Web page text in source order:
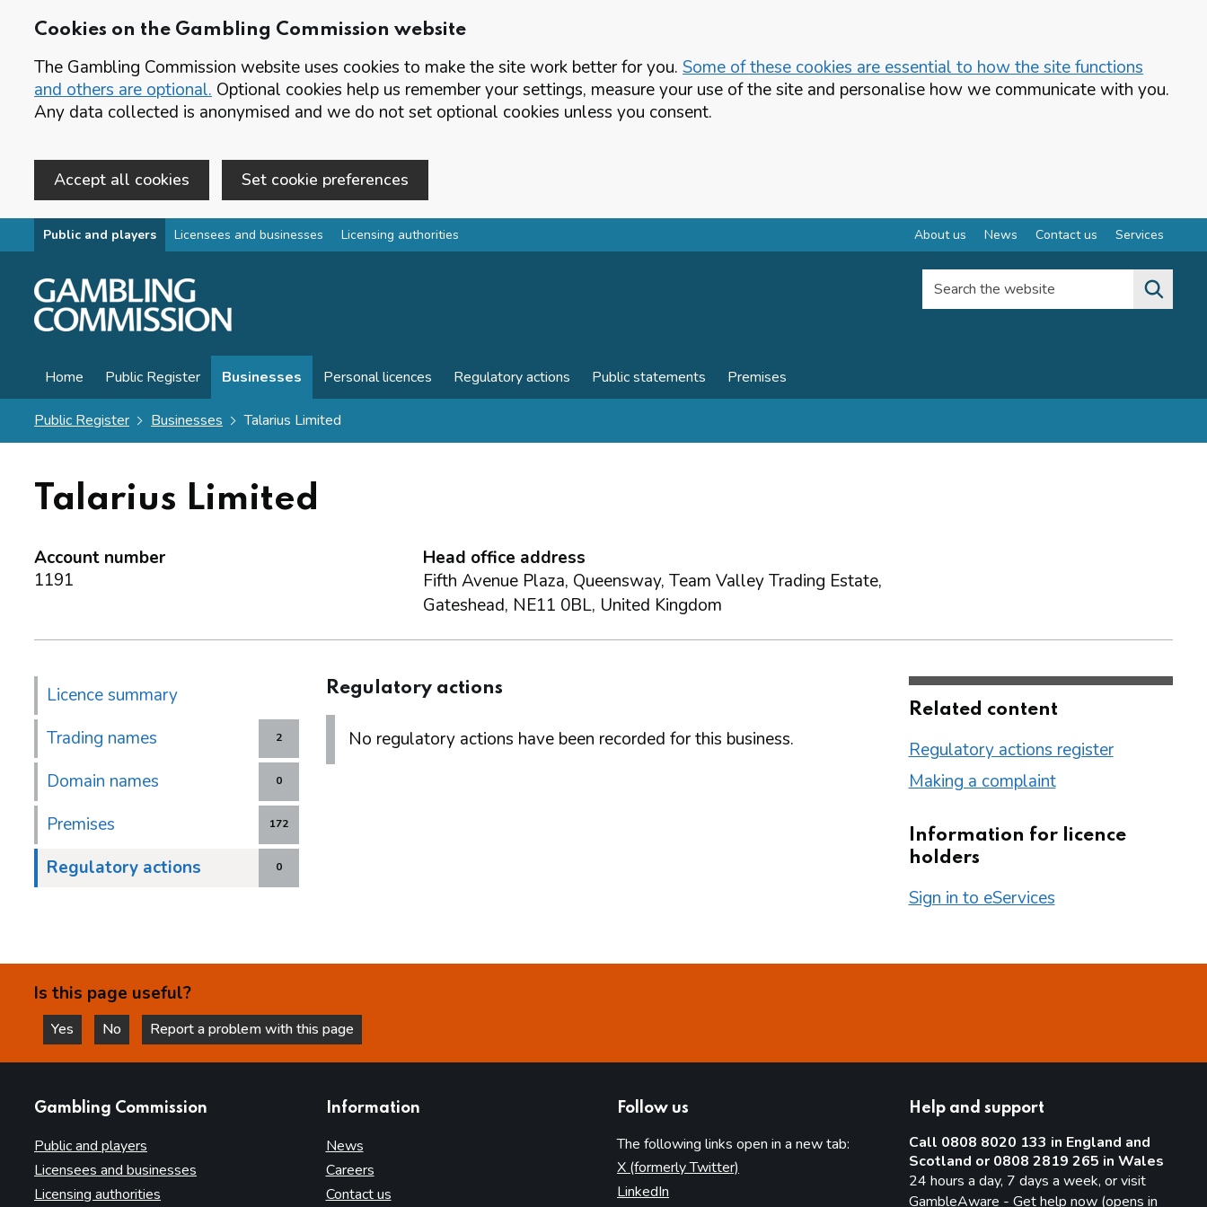
Cookies on the Gambling Commission website
The Gambling Commission website uses cookies to make the site work better for you. Some of these cookies are essential to how the site functions
and others are optional. Optional cookies help us remember your settings, measure your use of the site and personalise how we communicate with you.
Any data collected is anonymised and we do not set optional cookies unless you consent.
Accept all cookies Set cookie preferences
Skip to main content
Public and players Licensees and businesses Licensing authorities About us News Contact us Services
Search the website
Home Public Register Businesses Personal licences Regulatory actions Public statements Premises
Public Register Businesses Talarius Limited
Talarius Limited
Account number
1191
Head office address
Fifth Avenue Plaza, Queensway, Team Valley Trading Estate,
Gateshead, NE11 0BL, United Kingdom
Licence summary
2
Trading names
0
Domain names
172
Premises
0
Regulatory actions
Regulatory actions
No regulatory actions have been recorded for this business.
Related content
Regulatory actions register
Making a complaint
Information for licence
holders
Sign in to eServices
Is this page useful?
Yes
this page is helpful
No
this page is not helpful
Report a problem with this page
Gambling Commission
Public and players
Licensees and businesses
Licensing authorities
Information
News
Careers
Contact us
Follow us
The following links open in a new tab:
X (formerly Twitter)
LinkedIn
Help and support
Call 0808 8020 133 in England and
Scotland or 0808 2819 265 in Wales
24 hours a day, 7 days a week, or visit
GambleAware - Get help now (opens in